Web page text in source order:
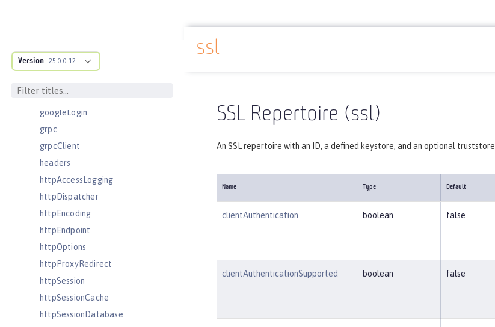
Version 25.0.0.12
federatedRepository
githubLogin
googleLogin
grpc
grpcClient
headers
httpAccessLogging
httpDispatcher
httpEncoding
httpEndpoint
httpOptions
httpProxyRedirect
httpSession
httpSessionCache
httpSessionDatabase
Docs overview
ssl
SSL Repertoire (ssl)
An SSL repertoire with an ID, a defined keystore, and an optional truststore.
Name Type Default
clientAuthentication boolean false
clientAuthenticationSupported boolean false